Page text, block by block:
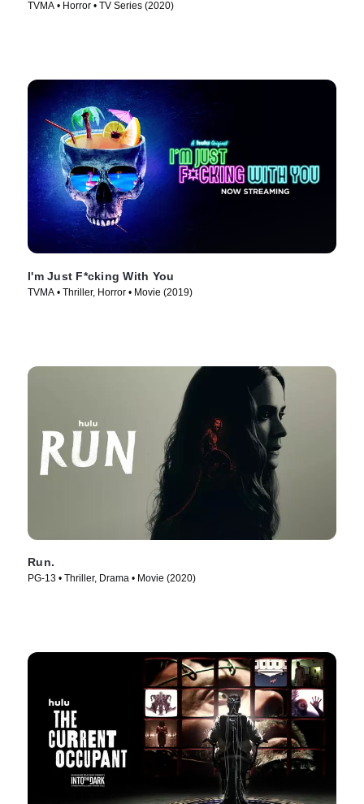
TVMA • Horror • TV Series (2020)
I'm Just F*cking With You
TVMA • Thriller, Horror • Movie (2019)
Run.
PG-13 • Thriller, Drama • Movie (2020)